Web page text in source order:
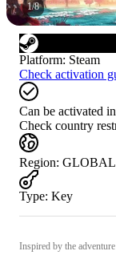
1/8
Platform: Steam
Check activation
Can be activated
Check country
Region: GLOBAL
Type: Key
Inspired by the